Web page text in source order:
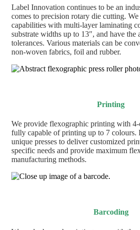
Label Innovation continues to be an
comes to precision rotary die cutting.
capabilities with multi-layer laminating
substrate widths up to 13″, and have
tolerances. Various materials can be
non-woven fabrics, foil and rubber.
Printing
We provide flexographic printing with 4-
fully capable of printing up to 7 colours.
unique presses to deliver customized
specific needs and provide maximum
manufacturing methods.
Barcoding